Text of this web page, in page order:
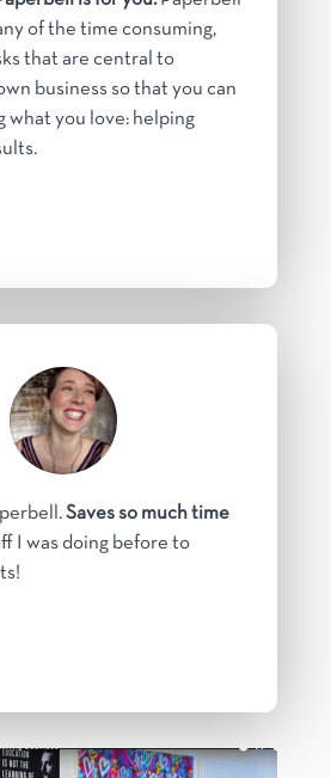
of the time consuming,
that are central to
business so that you can
what you love: helping
Saves so much time
I was doing before to